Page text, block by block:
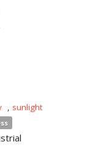
, sunlight